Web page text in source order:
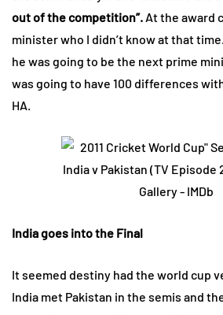
out of the competition”. At the award
minister who I didn’t know at that
he was going to be the next prime
was going to have 100 differences
HA.
India goes into the Final
It seemed destiny had the world cup
India met Pakistan in the semis and